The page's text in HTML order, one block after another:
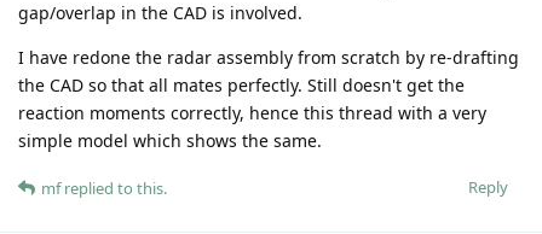
gap/overlap in the CAD is involved.
I have redone the radar assembly from scratch by re-drafting
the CAD so that all mates perfectly. Still doesn't get the
reaction moments correctly, hence this thread with a very
simple model which shows the same.
Reply
mfreplied to this.